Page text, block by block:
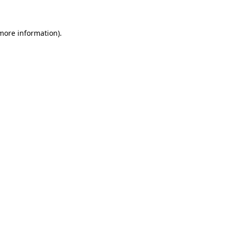
information).